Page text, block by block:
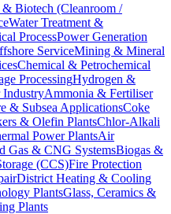
& Biotech (Cleanroom /
Water Treatment &
ProcessPower Generation
ServiceMining & Mineral
Chemical & Petrochemical
ProcessingHydrogen &
IndustryAmmonia & Fertiliser
& Subsea ApplicationsCoke
& Olefin PlantsChlor-Alkali
Power PlantsAir
Gas & CNG SystemsBiogas &
(CCS)Fire Protection
District Heating & Cooling
PlantsGlass, Ceramics &
Plants